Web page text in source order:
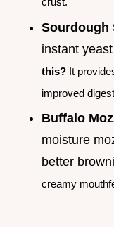
Sourdough
instant
this? It
improved
Buffalo
moisture
better
creamy